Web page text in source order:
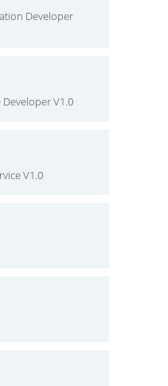
Developer
Developer V1.0
V1.0